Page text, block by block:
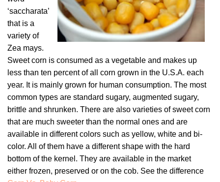
‘saccharata’
that is a
variety of
Zea mays.
Sweet corn is consumed as a vegetable and makes up
less than ten percent of all corn grown in the U.S.A. each
year. It is mainly grown for human consumption. The most
common types are standard sugary, augmented sugary,
brittle and shrunken. There are also varieties of sweet corn
that are much sweeter than the normal ones and are
available in different colors such as yellow, white and bi-
color. All of them have a different shape with the hard
bottom of the kernel. They are available in the market
either frozen, preserved or on the cob. See the difference